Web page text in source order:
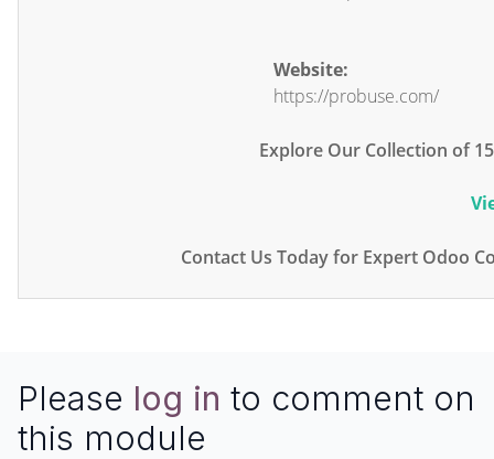
Website:
https://probuse.com/
Explore Our Collection of
Contact Us Today for Expert Odoo
Please log in to comment on
this module